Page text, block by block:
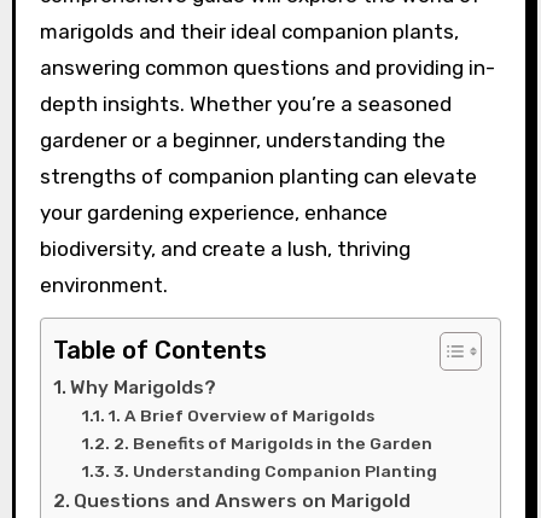
marigolds and their ideal companion plants,
answering common questions and providing in-
depth insights. Whether you’re a seasoned
gardener or a beginner, understanding the
strengths of companion planting can elevate
your gardening experience, enhance
biodiversity, and create a lush, thriving
environment.
Table of Contents
Why Marigolds?
1. A Brief Overview of Marigolds
2. Benefits of Marigolds in the Garden
3. Understanding Companion Planting
Questions and Answers on Marigold